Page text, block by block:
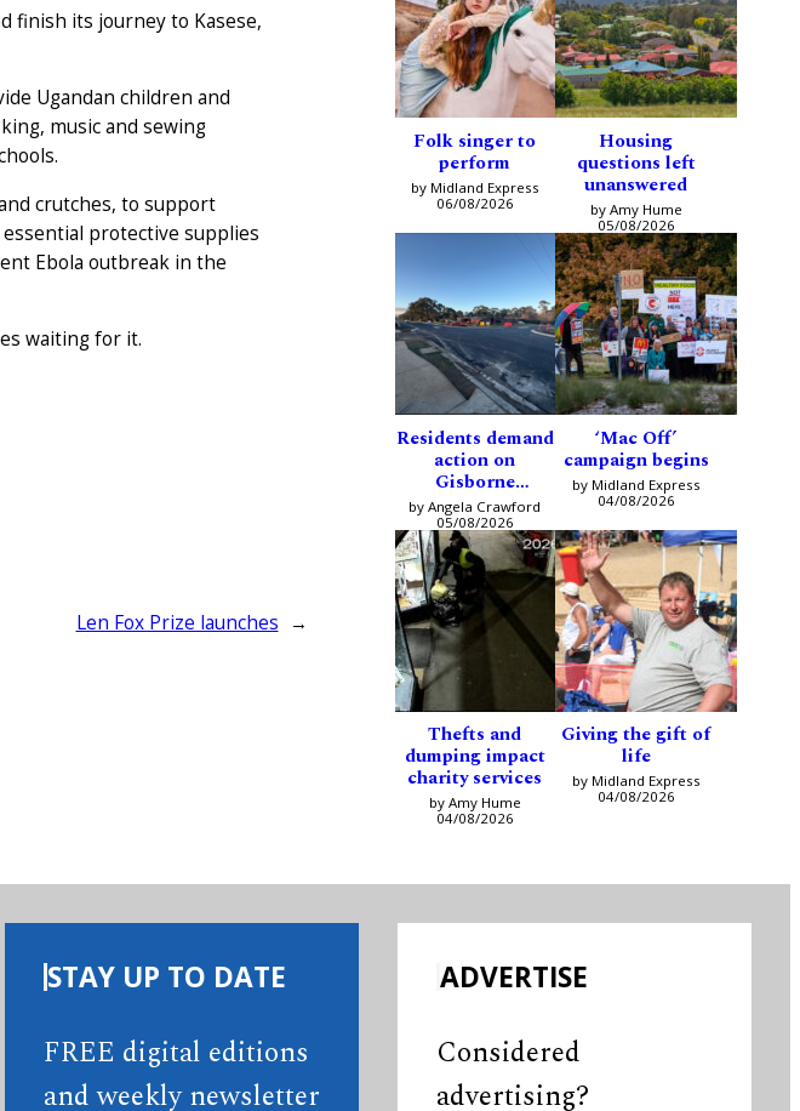
finish its journey to Kasese,
Ugandan children and
music and sewing
crutches, to support
protective supplies
Ebola outbreak in the
waiting for it.
Len Fox Prize launches →
Folk singer to
perform
by Midland Express
06/08/2026
Housing
questions left
unanswered
by Amy Hume
05/08/2026
Residents demand
action on
Gisborne
intersection
by Angela Crawford
05/08/2026
‘Mac Off’
campaign begins
by Midland Express
04/08/2026
Thefts and
dumping impact
charity services
by Amy Hume
04/08/2026
Giving the gift of
life
by Midland Express
04/08/2026
STAY UP TO DATE
FREE digital editions
and weekly newsletter
ADVERTISE
Considered
advertising?